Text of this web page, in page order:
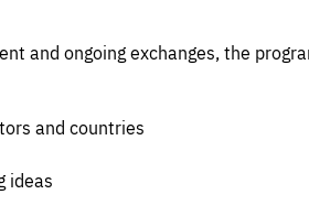
and ongoing exchanges, the
and countries
ideas